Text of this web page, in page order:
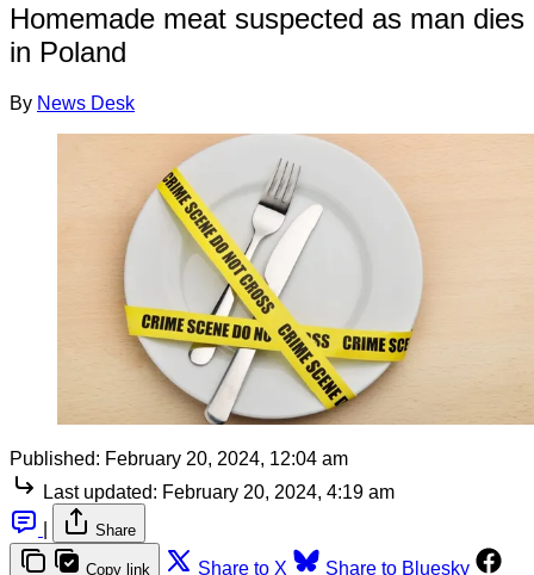
Homemade meat suspected as man dies
in Poland
By News Desk
Published: February 20, 2024, 12:04 am
Last updated: February 20, 2024, 4:19 am
Share
Copy link Share to X
Share to Bluesky